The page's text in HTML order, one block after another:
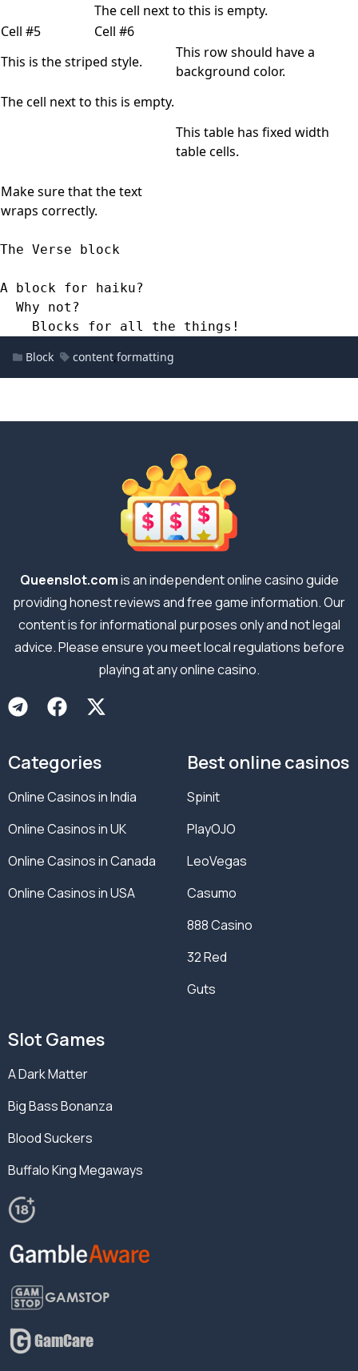
The cell next to this is empty.
Cell #5
Cell #6
This is the striped style.
This row should have a
background color.
The cell next to this is empty.
This table has fixed width
table cells.
Make sure that the text
wraps correctly.
The Verse block
A block for haiku?
  Why not?
    Blocks for all the things!
Block
content,formatting
Queenslot.comis an independent online casino guide
providing honest reviews and free game information. Our
content is for informational purposes only and not legal
advice. Please ensure you meet local regulations before
playing at any online casino.
Categories
Online Casinos in India
Online Casinos in UK
Online Casinos in Canada
Online Casinos in USA
Best online casinos
Spinit
PlayOJO
LeoVegas
Casumo
888 Casino
32 Red
Guts
Slot Games
A Dark Matter
Big Bass Bonanza
Blood Suckers
Buffalo King Megaways